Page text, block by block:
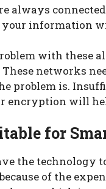
always
your information
with these
networks
problem is.
encryption will
for
the technology
of the